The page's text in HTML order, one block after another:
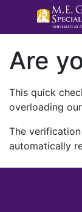
Are
This quick
overloading
The
automatically